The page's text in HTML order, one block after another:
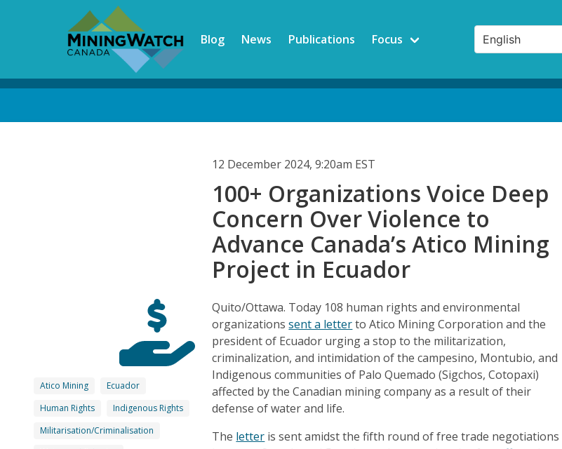
Blog News Publications Focus
12 December 2024, 9:20am EST
100+ Organizations Voice Deep
Concern Over Violence to
Advance Canada’s Atico Mining
Project in Ecuador
Atico Mining
Ecuador
Human Rights
Indigenous Rights
Militarisation/Criminalisation
Quito/Ottawa. Today 108 human rights and environmental
organizationssent a letterto Atico Mining Corporation and the
president of Ecuador urging a stop to the militarization,
criminalization, and intimidation of the campesino, Montubio, and
Indigenous communities of Palo Quemado (Sigchos, Cotopaxi)
affected by the Canadian mining company as a result of their
defense of water and life.
The letter is sent amidst the fifth round of free trade negotiations